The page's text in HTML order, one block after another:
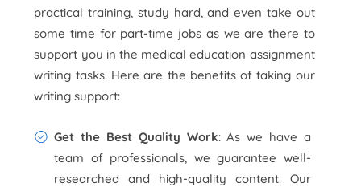
practical training, study hard, and even take out
some time for part-time jobs as we are there to
support you in the medical education assignment
writing tasks. Here are the benefits of taking our
writing support:
Get the Best Quality Work: As we have a
team of professionals, we guarantee well-
researched and high-quality content. Our